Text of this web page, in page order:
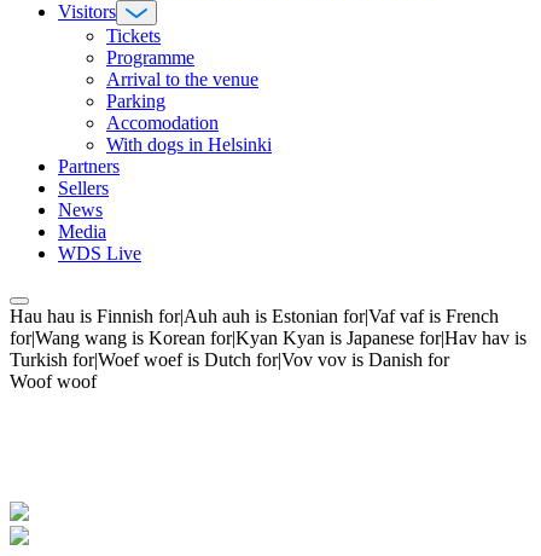
Visitors
Tickets
Programme
Arrival to the venue
Parking
Accomodation
With dogs in Helsinki
Partners
Sellers
News
Media
WDS Live
Hau hau is Finnish for|Auh auh is Estonian for|Vaf vaf is French
for|Wang wang is Korean for|Kyan Kyan is Japanese for|Hav hav is
Turkish for|Woef woef is Dutch for|Vov vov is Danish for
Woof woof